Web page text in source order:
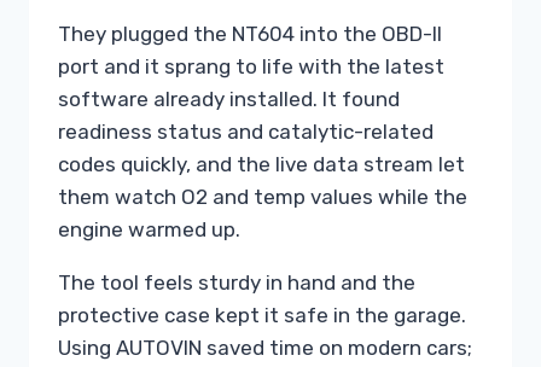
They plugged the NT604 into the OBD-II
port and it sprang to life with the latest
software already installed. It found
readiness status and catalytic-related
codes quickly, and the live data stream let
them watch O2 and temp values while the
engine warmed up.
The tool feels sturdy in hand and the
protective case kept it safe in the garage.
Using AUTOVIN saved time on modern cars;